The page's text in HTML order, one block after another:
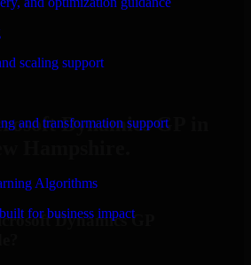
scaling support
and transformation support
Algorithms
for business impact
Dynamics GP in
Hampshire.
Dynamics GP